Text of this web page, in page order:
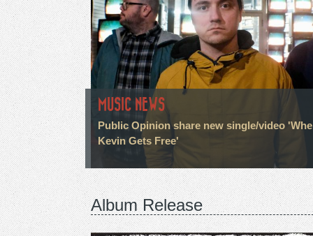
MUSIC NEWS
Public Opinion share new single/video
Kevin Gets Free'
Album Release